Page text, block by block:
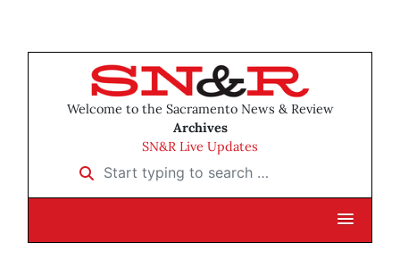
Welcome to the Sacramento News & Review
Archives
SN&R Live Updates
Start typing to search …